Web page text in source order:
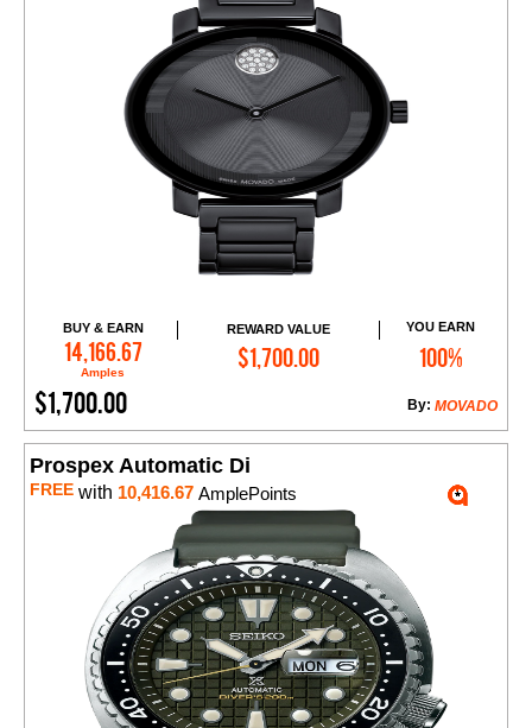
BUY & EARN
14,166.67
Amples
REWARD VALUE
$1,700.00
YOU EARN
100%
$1,700.00 MOVADO
By:
Add to Cart
Prospex Automatic Di
FREE with 10,416.67 AmplePoints